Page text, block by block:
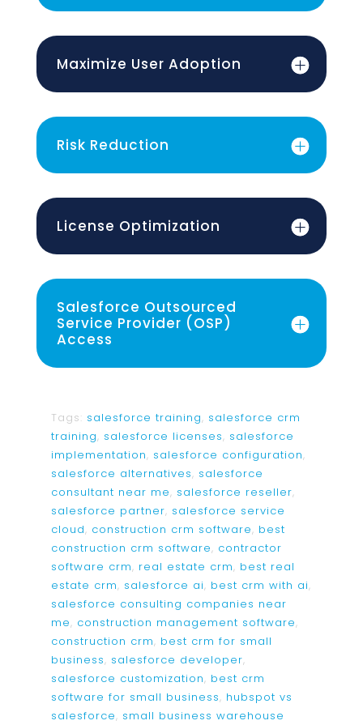
Maximize User Adoption
Risk Reduction
License Optimization
Salesforce Outsourced
Service Provider (OSP)
Access
Tags: salesforce training, salesforce crm
training, salesforce licenses, salesforce
implementation, salesforce configuration,
salesforce alternatives, salesforce
consultant near me, salesforce reseller,
salesforce partner, salesforce service
cloud, construction crm software, best
construction crm software, contractor
software crm, real estate crm, best real
estate crm, salesforce ai, best crm with ai,
salesforce consulting companies near
me, construction management software,
construction crm, best crm for small
business, salesforce developer,
salesforce customization, best crm
software for small business, hubspot vs
salesforce, small business warehouse